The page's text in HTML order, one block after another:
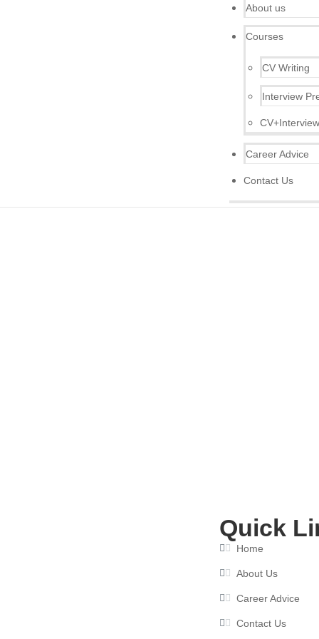
About us
Courses
CV Writing
Interview
Career Advice
Contact Us
Quick
Home
About Us
Career Advice
Contact Us